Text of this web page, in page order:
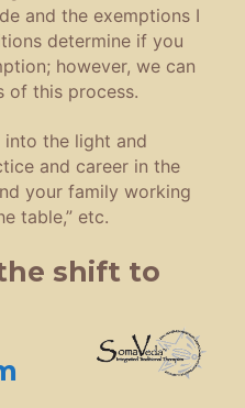
and the exemptions I
determine if you
however, we can
of this process.
into the light and
and career in the
your family working
table,” etc.
shift to